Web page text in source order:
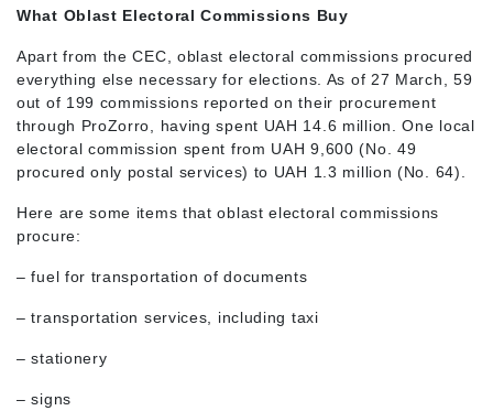
What Oblast Electoral Commissions Buy
Apart from the CEC, oblast electoral commissions procured
everything else necessary for elections. As of 27 March, 59
out of 199 commissions reported on their procurement
through ProZorro, having spent UAH 14.6 million. One local
electoral commission spent from UAH 9,600 (No. 49
procured only postal services) to UAH 1.3 million (No. 64).
Here are some items that oblast electoral commissions
procure:
– fuel for transportation of documents
– transportation services, including taxi
– stationery
– signs